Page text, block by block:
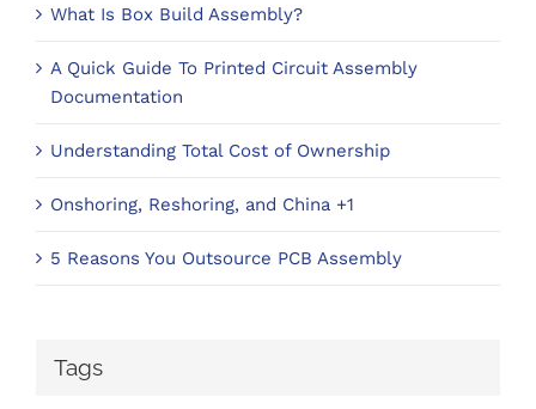
What Is Box Build Assembly?
A Quick Guide To Printed Circuit Assembly
Documentation
Understanding Total Cost of Ownership
Onshoring, Reshoring, and China +1
5 Reasons You Outsource PCB Assembly
Tags